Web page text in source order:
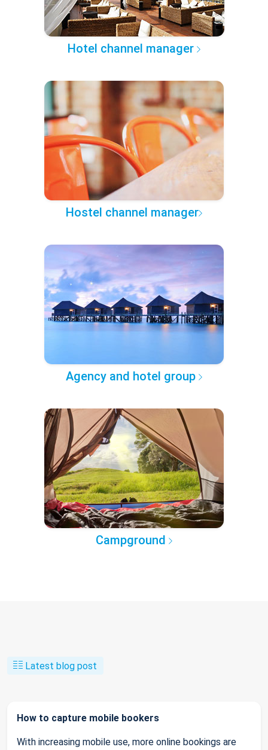
Hotel channel manager
Hostel channel manager
Agency and hotel group
Campground
Latest blog post
How to capture mobile bookers
With increasing mobile use, more online bookings are